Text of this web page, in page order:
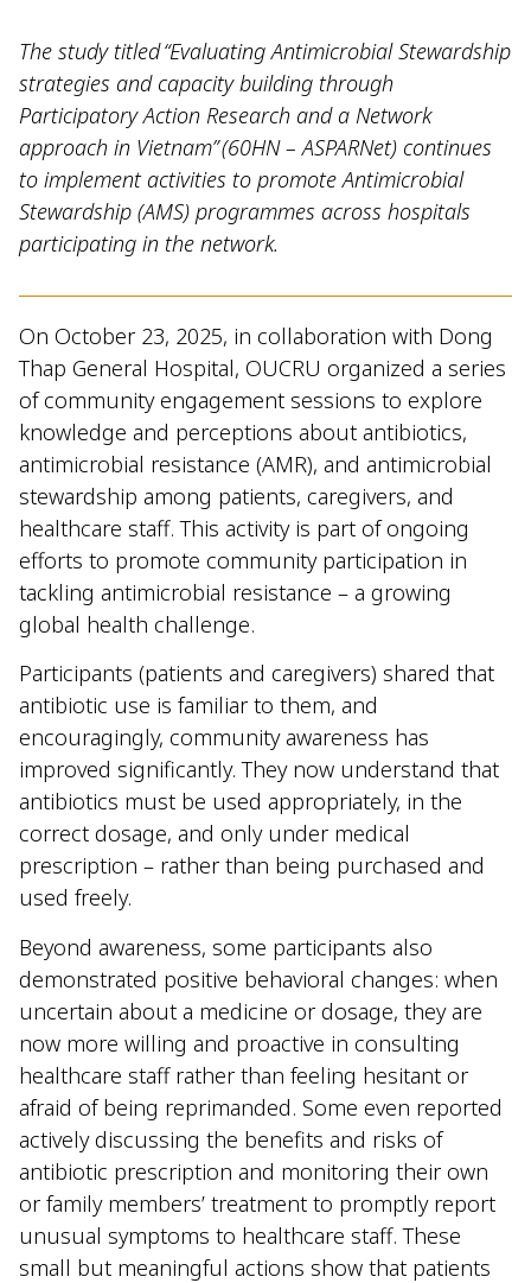
The study titled “Evaluating Antimicrobial Stewardship
strategies and capacity building through
Participatory Action Research and a Network
approach in Vietnam” (60HN – ASPARNet) continues
to implement activities to promote Antimicrobial
Stewardship (AMS) programmes across hospitals
participating in the network.
On October 23, 2025, in collaboration with Dong
Thap General Hospital, OUCRU organized a series
of community engagement sessions to explore
knowledge and perceptions about antibiotics,
antimicrobial resistance (AMR), and antimicrobial
stewardship among patients, caregivers, and
healthcare staff. This activity is part of ongoing
efforts to promote community participation in
tackling antimicrobial resistance – a growing
global health challenge.
Participants (patients and caregivers) shared that
antibiotic use is familiar to them, and
encouragingly, community awareness has
improved significantly. They now understand that
antibiotics must be used appropriately, in the
correct dosage, and only under medical
prescription – rather than being purchased and
used freely.
Beyond awareness, some participants also
demonstrated positive behavioral changes: when
uncertain about a medicine or dosage, they are
now more willing and proactive in consulting
healthcare staff rather than feeling hesitant or
afraid of being reprimanded. Some even reported
actively discussing the benefits and risks of
antibiotic prescription and monitoring their own
or family members’ treatment to promptly report
unusual symptoms to healthcare staff. These
small but meaningful actions show that patients